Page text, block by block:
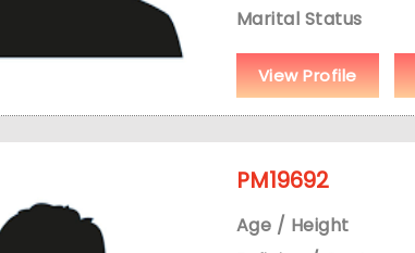
Marital Status
View Profile
PM19692
Age / Height